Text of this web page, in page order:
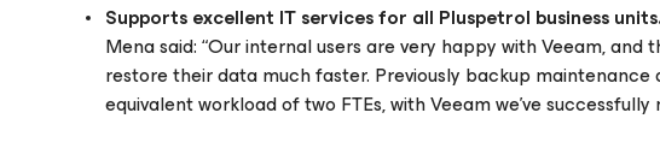
Supports excellent IT services for all Pluspetrol business
Mena said: “Our internal users are very happy with Veeam,
restore their data much faster. Previously backup
equivalent workload of two FTEs, with Veeam we’ve successfully